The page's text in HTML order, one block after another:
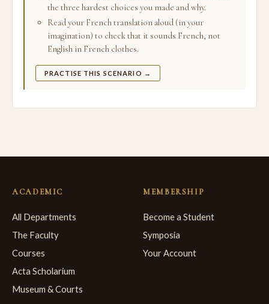
the three hardest choices you made and why.
Read your French translation aloud (in your
imagination) to check that it sounds French, not
English in French clothes.
PRACTISE THIS SCENARIO →
ACADEMIC
All Departments
The Faculty
Courses
Acta Scholarium
Museum & Courts
MEMBERSHIP
Become a Student
Symposia
Your Account